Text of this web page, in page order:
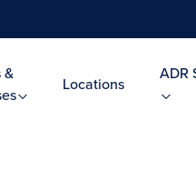
&
Locations
ADR